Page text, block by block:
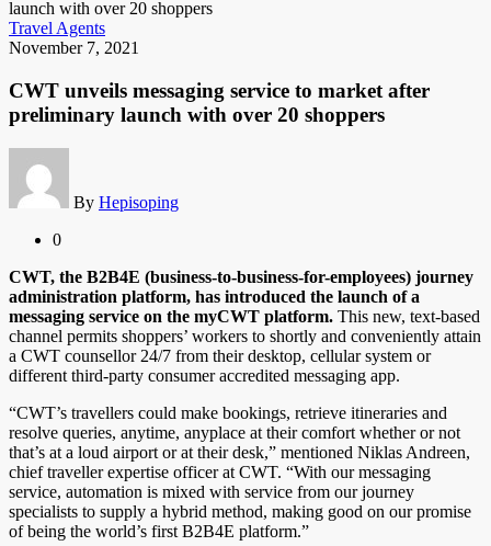
Travel Agents
November 7, 2021
CWT unveils messaging service to market after
preliminary launch with over 20 shoppers
By Hepisoping
0
CWT, the B2B4E (business-to-business-for-employees) journey
administration platform, has introduced the launch of a
messaging service on the myCWT platform. This new, text-based
channel permits shoppers’ workers to shortly and conveniently attain
a CWT counsellor 24/7 from their desktop, cellular system or
different third-party consumer accredited messaging app.
“CWT’s travellers could make bookings, retrieve itineraries and
resolve queries, anytime, anyplace at their comfort whether or not
that’s at a loud airport or at their desk,” mentioned Niklas Andreen,
chief traveller expertise officer at CWT. “With our messaging
service, automation is mixed with service from our journey
specialists to supply a hybrid method, making good on our promise
of being the world’s first B2B4E platform.”